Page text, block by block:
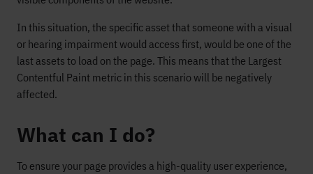
In this situation, the specific asset that someone with a visual
or hearing impairment would access first, would be one of the
last assets to load on the page. This means that the Largest
Contentful Paint metric in this scenario will be negatively
affected.
What can I do?
To ensure your page provides a high-quality user experience,